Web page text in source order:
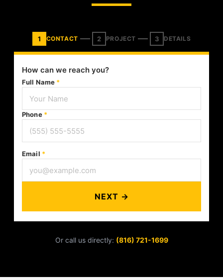
1 CONTACT 2 PROJECT 3 DETAILS
How can we reach you?
Full Name *
Phone *
Email *
NEXT →
Or call us directly: (816) 721-1699